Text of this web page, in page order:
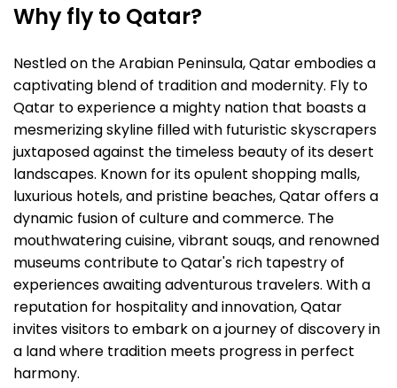
Why fly to Qatar?
Nestled on the Arabian Peninsula, Qatar embodies a
captivating blend of tradition and modernity. Fly to
Qatar to experience a mighty nation that boasts a
mesmerizing skyline filled with futuristic skyscrapers
juxtaposed against the timeless beauty of its desert
landscapes. Known for its opulent shopping malls,
luxurious hotels, and pristine beaches, Qatar offers a
dynamic fusion of culture and commerce. The
mouthwatering cuisine, vibrant souqs, and renowned
museums contribute to Qatar's rich tapestry of
experiences awaiting adventurous travelers. With a
reputation for hospitality and innovation, Qatar
invites visitors to embark on a journey of discovery in
a land where tradition meets progress in perfect
harmony.